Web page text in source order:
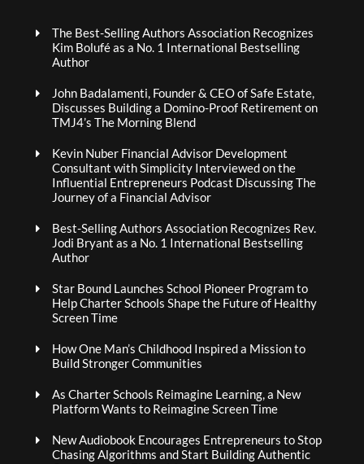
The Best-Selling Authors Association Recognizes
Kim Bolufé as a No. 1 International Bestselling
Author
John Badalamenti, Founder & CEO of Safe Estate,
Discusses Building a Domino-Proof Retirement on
TMJ4’s The Morning Blend
Kevin Nuber Financial Advisor Development
Consultant with Simplicity Interviewed on the
Influential Entrepreneurs Podcast Discussing The
Journey of a Financial Advisor
Best-Selling Authors Association Recognizes Rev.
Jodi Bryant as a No. 1 International Bestselling
Author
Star Bound Launches School Pioneer Program to
Help Charter Schools Shape the Future of Healthy
Screen Time
How One Man’s Childhood Inspired a Mission to
Build Stronger Communities
As Charter Schools Reimagine Learning, a New
Platform Wants to Reimagine Screen Time
New Audiobook Encourages Entrepreneurs to Stop
Chasing Algorithms and Start Building Authentic